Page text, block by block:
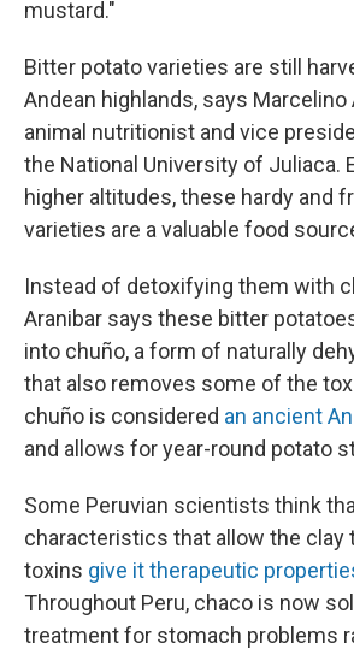
mustard."
Bitter potato varieties are still
Andean highlands, says Marcelino
animal nutritionist and vice
the National University of Juliaca.
higher altitudes, these hardy and
varieties are a valuable food
Instead of detoxifying them with
Aranibar says these bitter
into chuño, a form of naturally
that also removes some of the
chuño is considered an ancient
and allows for year-round potato
Some Peruvian scientists think
characteristics that allow the clay
toxins give it therapeutic
Throughout Peru, chaco is now
treatment for stomach problems